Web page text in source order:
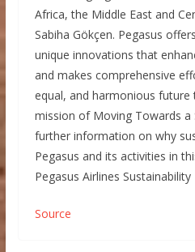
Africa, the Middle East and
Sabiha Gökçen. Pegasus
unique innovations that
and makes comprehensive
equal, and harmonious
mission of Moving Towards a
further information on why
Pegasus and its activities in
Pegasus Airlines Sustainability
Source